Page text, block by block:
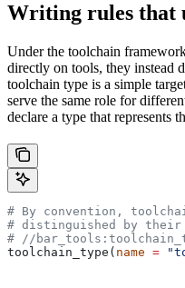
Writing rules that
Under the toolchain
directly on tools, they instead
toolchain type is a simple
serve the same role for
declare a type that represents
# By convention,
# distinguished by
# //
toolchain_type( name =